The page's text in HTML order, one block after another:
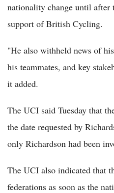
nationality change until
support of British Cycling.
"He also withheld news of
his teammates, and key
it added.
The UCI said Tuesday that
the date requested by
only Richardson had been
The UCI also indicated that
federations as soon as the